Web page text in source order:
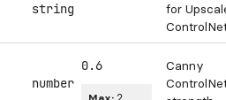
string
for
number
0.6
Canny